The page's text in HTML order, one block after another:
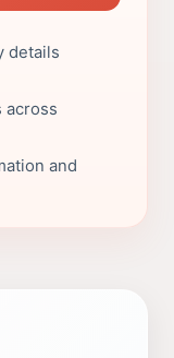
details
across
and